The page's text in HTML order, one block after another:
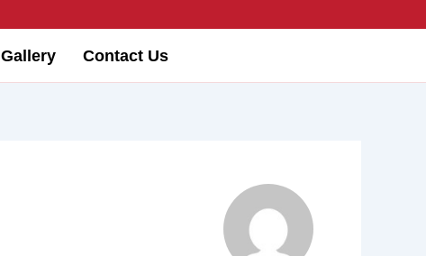
Gallery Contact Us